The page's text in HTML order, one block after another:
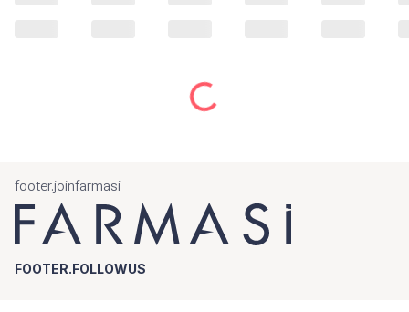
footer.joinfarmasi
FOOTER.FOLLOWUS